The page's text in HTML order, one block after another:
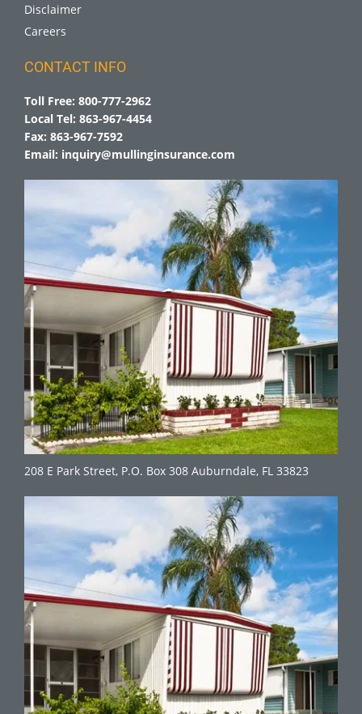
Disclaimer
Careers
CONTACT INFO
Toll Free: 800-777-2962
Local Tel: 863-967-4454
Fax: 863-967-7592
Email: inquiry@mullinginsurance.com
208 E Park Street, P.O. Box 308 Auburndale, FL 33823